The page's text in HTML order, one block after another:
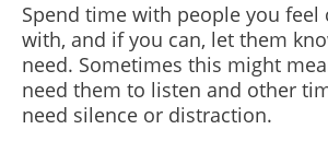
Spend time with people you
with, and if you can, let them
need. Sometimes this might
need them to listen and other
need silence or distraction.